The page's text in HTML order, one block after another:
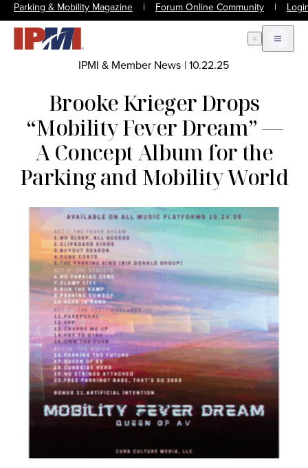
Parking & Mobility Magazine | Forum Online Community |
Open Search
Open
IPMI & Member News |10.22.25
Brooke Krieger Drops
“Mobility Fever Dream” —
A Concept Album for the
Parking and Mobility World